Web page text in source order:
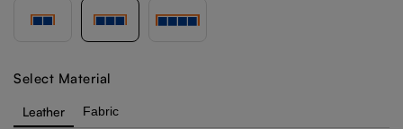
Select Material
Leather Fabric